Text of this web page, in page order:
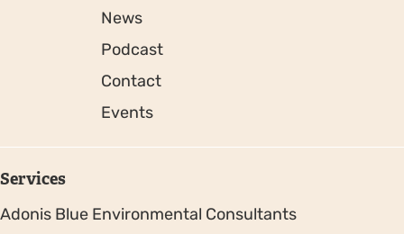
News
Podcast
Contact
Events
Services
Adonis Blue Environmental Consultants